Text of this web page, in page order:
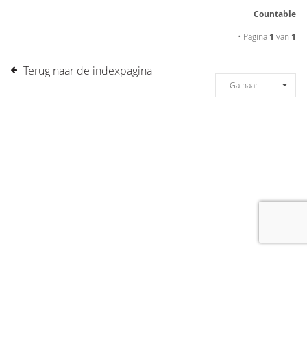
Countable
• Pagina 1 van 1
Terug naar de indexpagina
Ga naar